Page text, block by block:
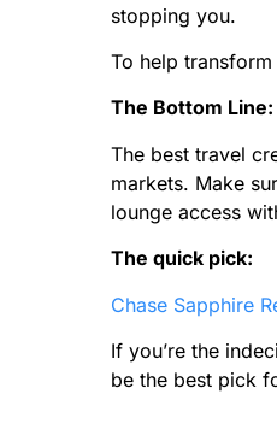
stopping you.
To help
The Bottom Line:
The best travel
markets. Make
lounge access
The quick pick:
Chase Sapphire
If you’re the
be the best pick